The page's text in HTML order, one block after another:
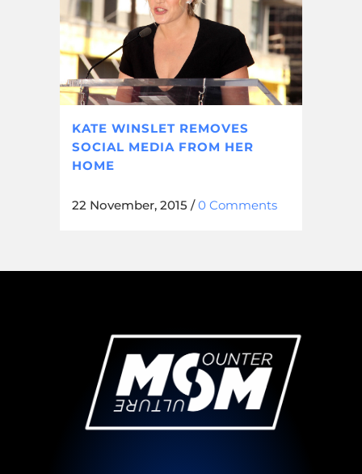
KATE WINSLET REMOVES
SOCIAL MEDIA FROM HER
HOME
22 November, 2015 /0 Comments